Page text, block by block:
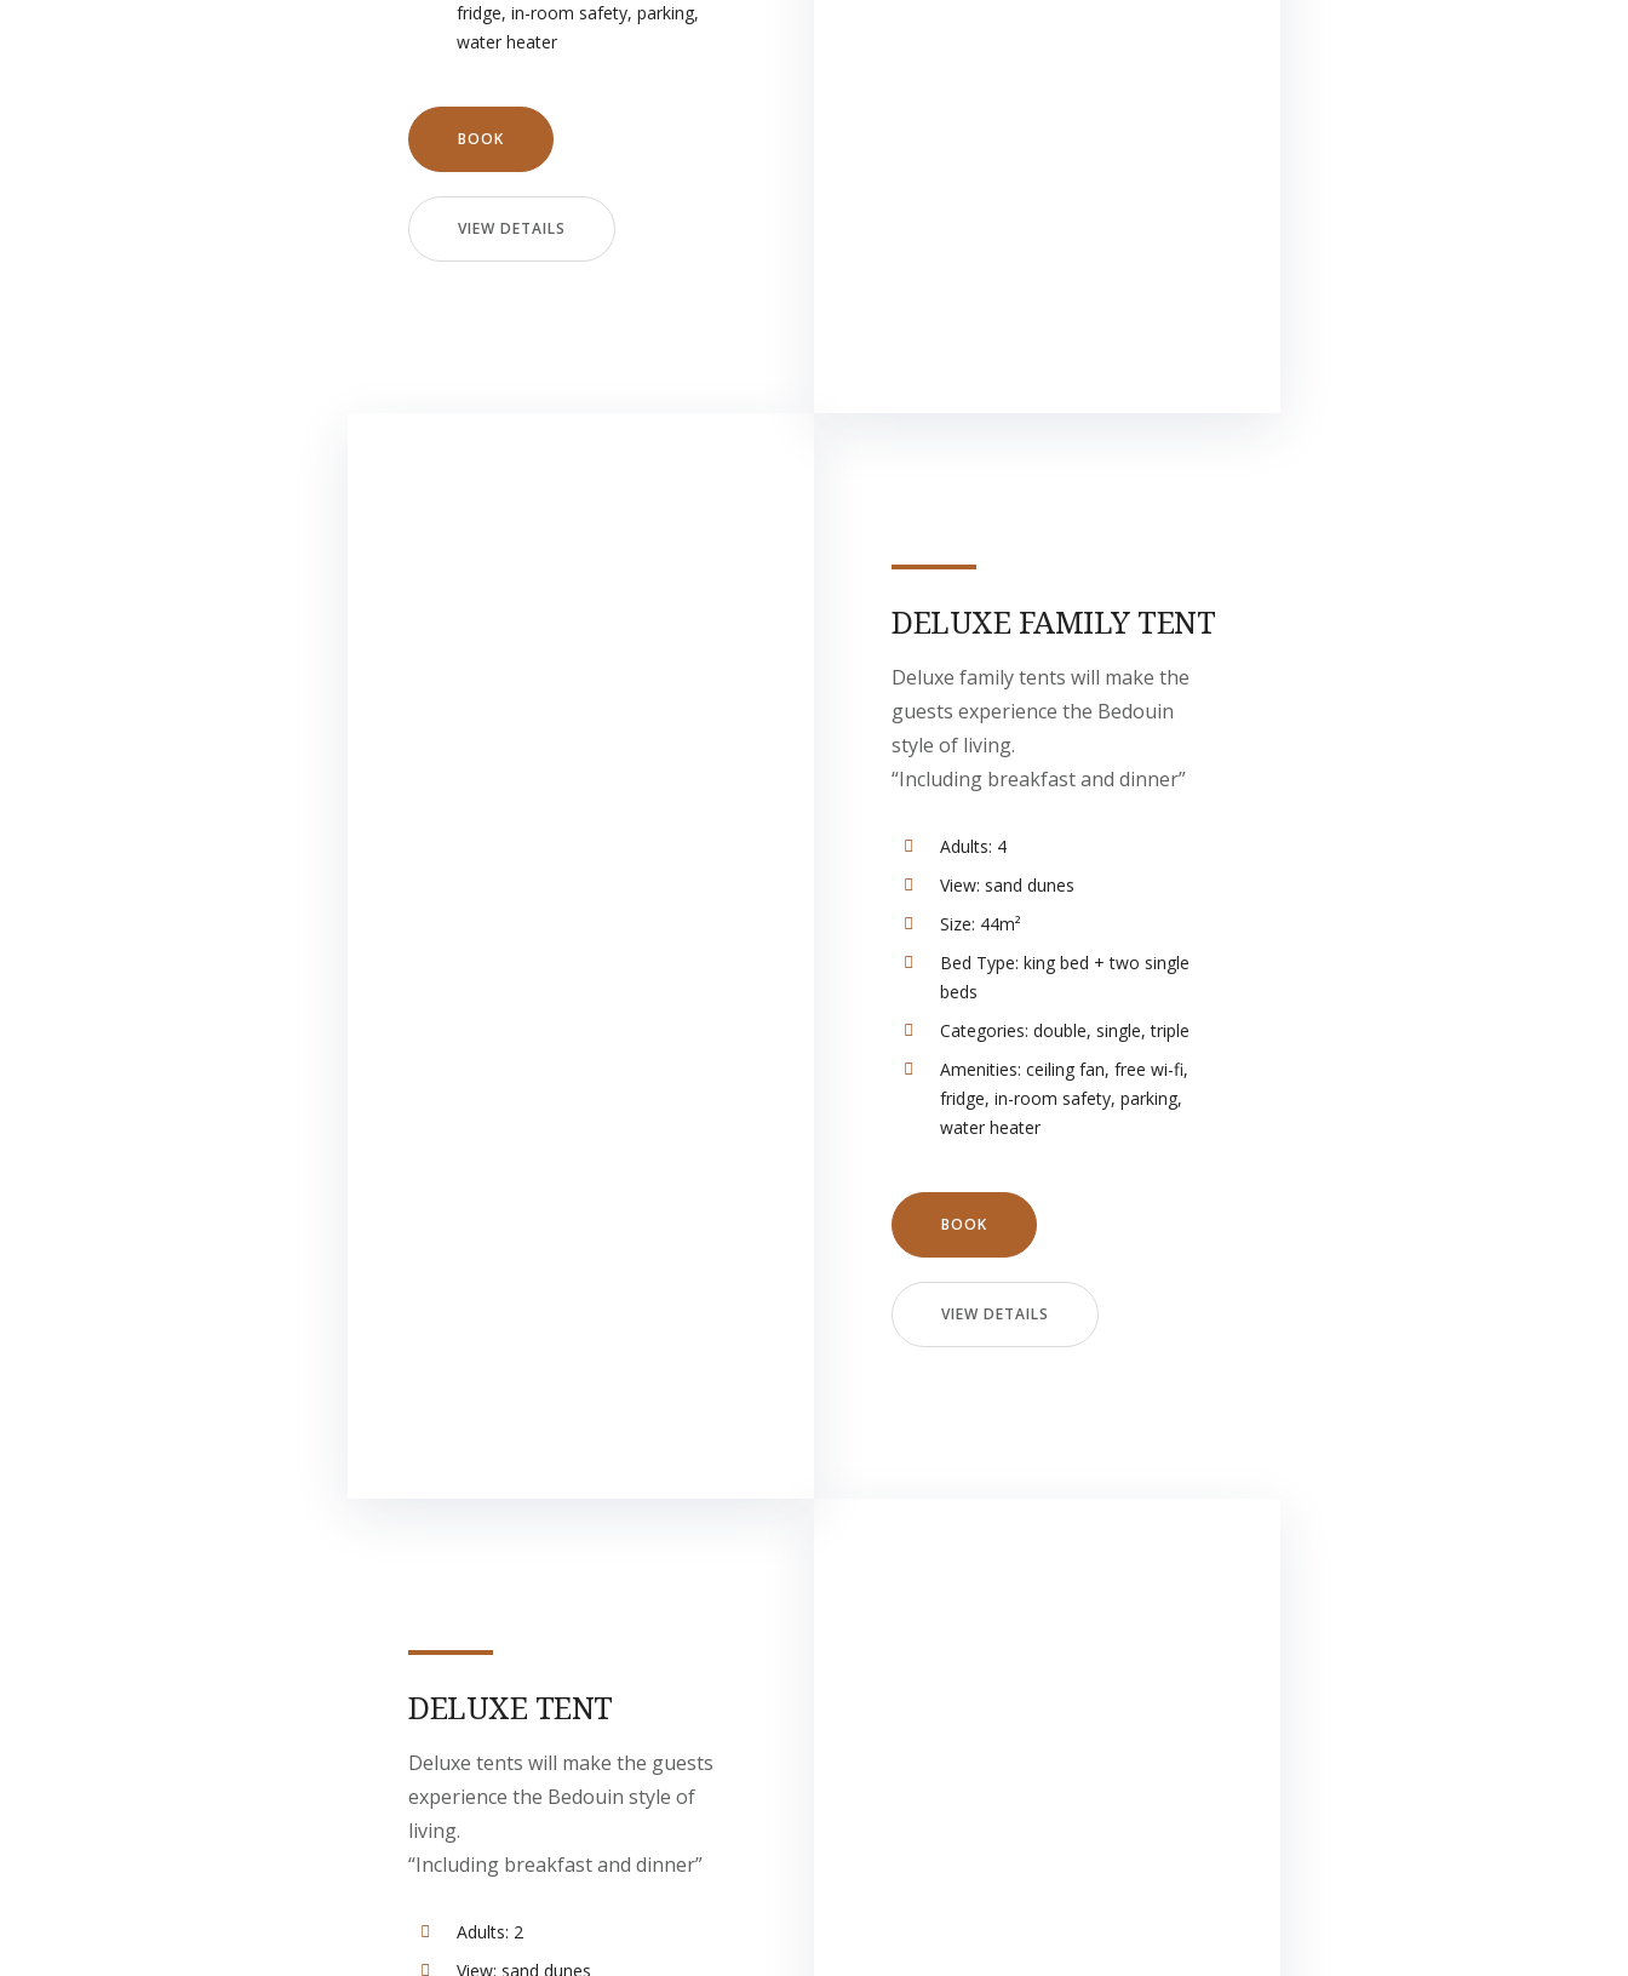
fridge, in-room safety, parking,
water heater
BOOK
VIEW DETAILS
DELUXE FAMILY TENT
Deluxe family tents will make the
guests experience the Bedouin
style of living.
“Including breakfast and dinner”
Adults: 4
View: sand dunes
Size: 44m²
Bed Type: king bed + two single
beds
Categories: double, single,triple
Amenities: ceiling fan, free wi-fi,
fridge, in-room safety, parking,
water heater
BOOK
VIEW DETAILS
DELUXE TENT
Deluxe tents will make the guests
experience the Bedouin style of
living.
“Including breakfast and dinner”
Adults: 2
View: sand dunes